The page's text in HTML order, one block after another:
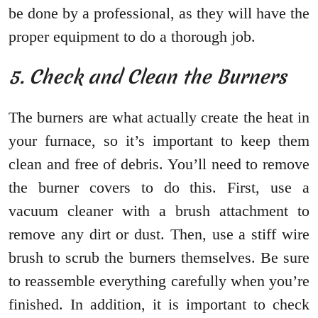
be done by a professional, as they will have the
proper equipment to do a thorough job.
5. Check and Clean the Burners
The burners are what actually create the heat in
your furnace, so it’s important to keep them
clean and free of debris. You’ll need to remove
the burner covers to do this. First, use a
vacuum cleaner with a brush attachment to
remove any dirt or dust. Then, use a stiff wire
brush to scrub the burners themselves. Be sure
to reassemble everything carefully when you’re
finished. In addition, it is important to check